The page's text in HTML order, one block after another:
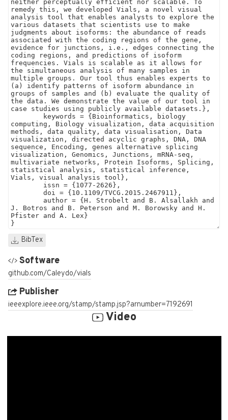
BibTex
Software
github.com/Caleydo/vials
Publisher
ieeexplore.ieee.org/stamp/stamp.jsp?arnumber=7192691
Video